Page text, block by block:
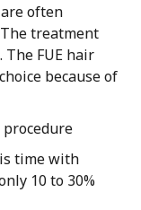
often
treatment
The FUE hair
because of
time with
10 to 30%